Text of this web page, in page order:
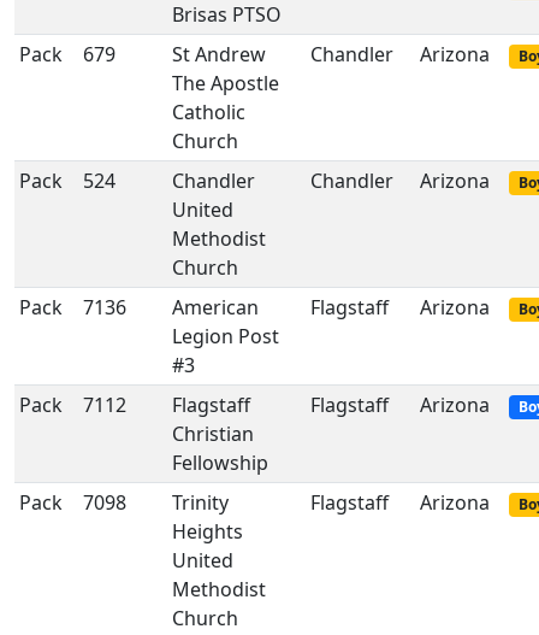
Brisas PTSO
Pack 679
St Andrew
The Apostle
Catholic
Church
Chandler Arizona
Pack 524
Chandler
United
Methodist
Church
Chandler Arizona
Pack 7136
American
Legion Post
#3
Flagstaff Arizona
Pack 7112
Flagstaff
Christian
Fellowship
Flagstaff Arizona
Pack 7098
Trinity
Heights
United
Methodist
Church
Flagstaff Arizona